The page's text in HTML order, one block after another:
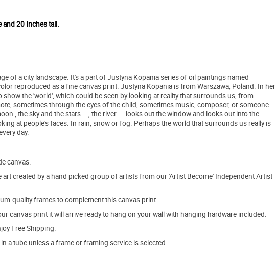
and 20 Inches tall.
of a city landscape. It's a part of Justyna Kopania series of oil paintings named
reproduced as a fine canvas print. Justyna Kopania is from Warszawa, Poland. In her
the 'world', which could be seen by looking at reality that surrounds us, from
sometimes through the eyes of the child, sometimes music, composer, or someone
, the sky and the stars ..., the river ... looks out the window and looks out into the
at people's faces. In rain, snow or fog. Perhaps the world that surrounds us really is
day.
canvas.
created by a hand picked group of artists from our 'Artist Become' Independent Artist
quality frames to complement this canvas print.
canvas print it will arrive ready to hang on your wall with hanging hardware included.
Free Shipping.
a tube unless a frame or framing service is selected.